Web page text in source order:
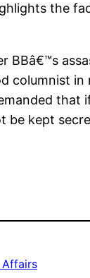
the
BBâ€™s
columnist
that
be kept